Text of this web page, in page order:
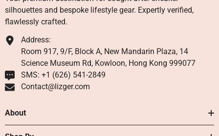
silhouettes and bespoke lifestyle gear. Expertly verified,
flawlessly crafted.
Address:
Room 917, 9/F, Block A, New Mandarin Plaza, 14
Science Museum Rd, Kowloon, Hong Kong 999077
SMS: +1 ‪(626) 541-2849‬
Contact@lizger.com
About